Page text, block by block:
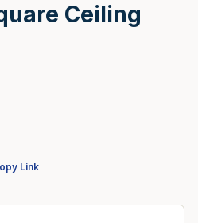
Ceiling
Link